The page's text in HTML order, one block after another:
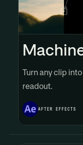
Turn any clip
readout.
AFTER EFFECTS